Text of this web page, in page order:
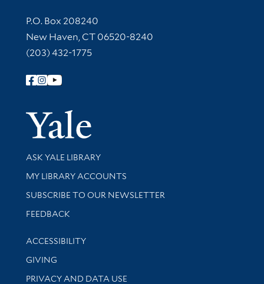
Contact Information
P.O. Box 208240
New Haven, CT 06520-8240
(203) 432-1775
Follow Yale Library
Yale
Library Services
ASK YALE LIBRARY
Get research help and support
MY LIBRARY ACCOUNTS
SUBSCRIBE TO OUR NEWSLETTER
Stay updated with library news and events
FEEDBACK
Library Information
ACCESSIBILITY
GIVING
PRIVACY AND DATA USE